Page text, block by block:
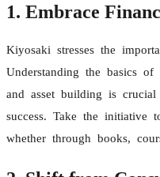
1. Embrace
Kiyosaki stresses the
Understanding the basics of
and asset building is
success. Take the initiative
whether through books,